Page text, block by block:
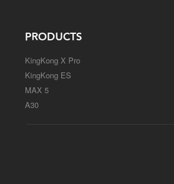
PRODUCTS
KingKong X Pro
KingKong ES
MAX 5
A30